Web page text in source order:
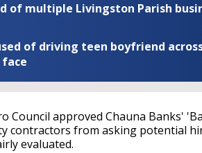
of multiple Livingston Parish
of driving teen boyfriend
Council approved Chauna Banks'
contractors from asking potential
evaluated.